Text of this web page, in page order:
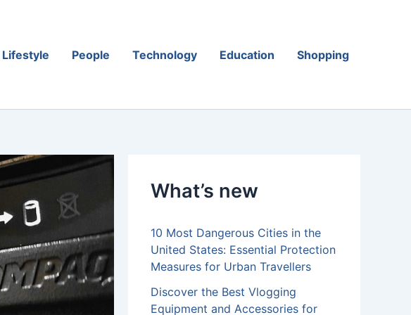
Lifestyle People Technology Education Shopping
What’s new
10 Most Dangerous Cities in the
United States: Essential Protection
Measures for Urban Travellers
Discover the Best Vlogging
Equipment and Accessories for